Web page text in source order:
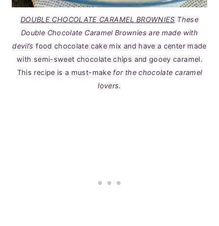
DOUBLE CHOCOLATE CARAMEL BROWNIES These
Double Chocolate Caramel Brownies are made with
devil’s food chocolate cake mix and have a center made
with semi-sweet chocolate chips and gooey caramel.
This recipe is a must-make for the chocolate caramel
lovers.